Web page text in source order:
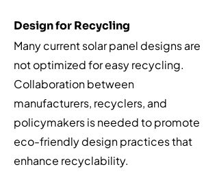
Design for Recycling
Many current solar panel designs are
not optimized for easy recycling.
Collaboration between
manufacturers, recyclers, and
policymakers is needed to promote
eco-friendly design practices that
enhance recyclability.